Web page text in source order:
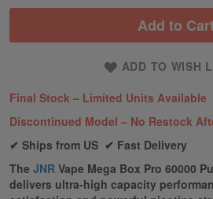
Add to
ADD TO WISH
Final Stock – Limited Units Available
Discontinued Model – No Restock
✔ Ships from US ✔ Fast Delivery
The JNR Vape Mega Box Pro 60000
delivers ultra-high capacity